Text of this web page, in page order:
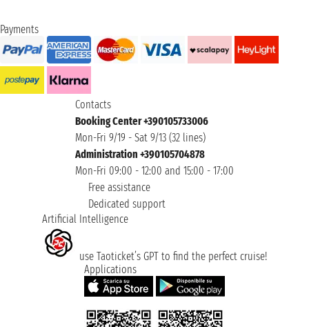
Payments
Contacts
Booking Center +390105733006
Mon-Fri 9/19 - Sat 9/13 (32 lines)
Administration +390105704878
Mon-Fri 09:00 - 12:00 and 15:00 - 17:00
Free assistance
Dedicated support
Artificial Intelligence
use Taoticket’s GPT to find the perfect cruise!
Applications